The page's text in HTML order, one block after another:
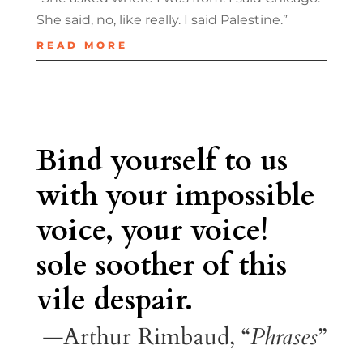
She said, no, like really. I said Palestine.”
READ MORE
Bind yourself to us
with your impossible
voice, your voice!
sole soother of this
vile despair.
—Arthur Rimbaud, “Phrases”